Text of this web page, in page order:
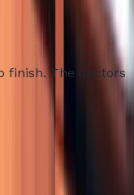
finish. The doctors